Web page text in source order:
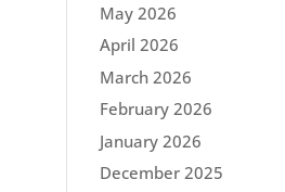
May 2026
April 2026
March 2026
February 2026
January 2026
December 2025